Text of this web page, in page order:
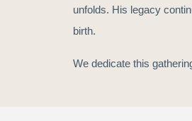
unfolds. His legacy
birth.
We dedicate this